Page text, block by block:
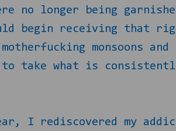
no longer being
begin receiving that
monsoons
to take what is
I rediscovered my